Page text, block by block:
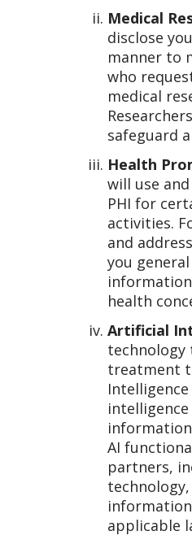
Medical
disclose
manner to
who
medical
safeguard
Health
will use
PHI for
activities.
and
you
health
Artificial
technology
treatment
AI
partners,
applicable